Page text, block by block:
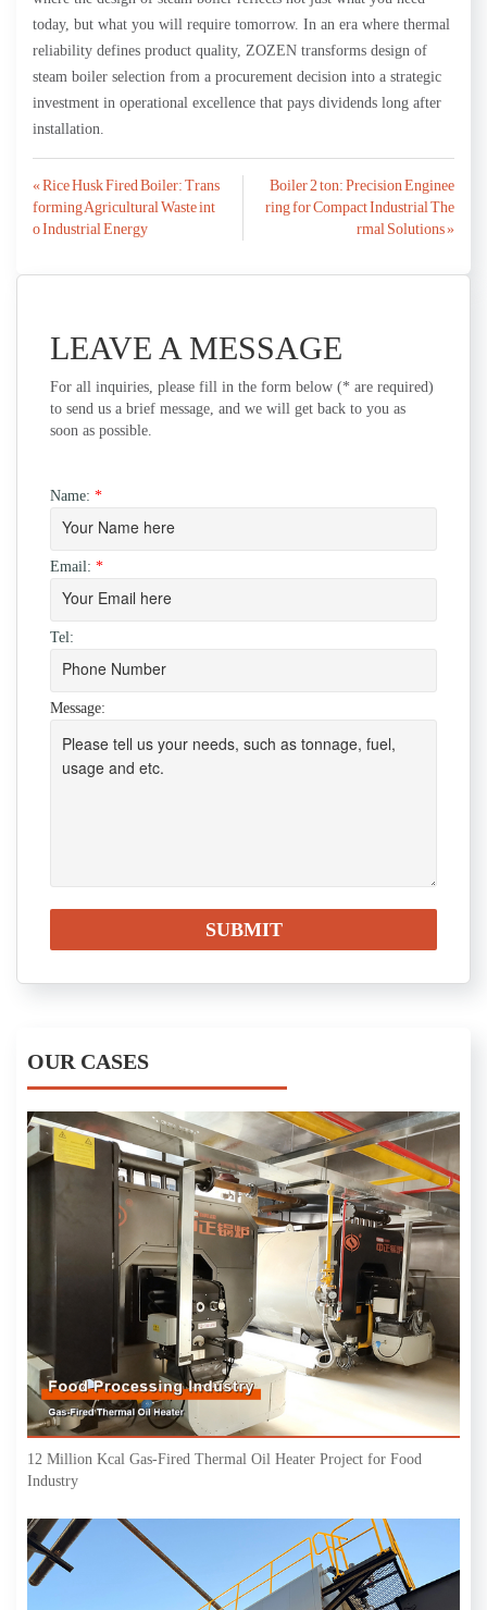
today, but what you will require tomorrow. In an era where thermal
reliability defines product quality, ZOZEN transforms design of
steam boiler selection from a procurement decision into a strategic
investment in operational excellence that pays dividends long after
installation.
Post
navigation
« Rice Husk Fired Boiler: Trans
forming Agricultural Waste int
o Industrial Energy
Boiler 2 ton: Precision Enginee
ring for Compact Industrial The
rmal Solutions »
LEAVE A MESSAGE
For all inquiries, please fill in the form below (* are required)
to send us a brief message, and we will get back to you as
soon as possible.
Name: *
Email: *
Tel:
Message:
OUR CASES
12 Million Kcal Gas-Fired Thermal Oil Heater Project for Food
Industry